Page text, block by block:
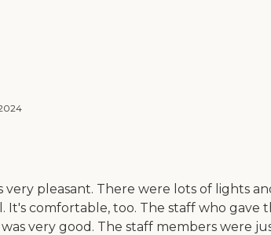
very pleasant. There were lots of lights
It's comfortable, too. The staff who
very good. The staff members were